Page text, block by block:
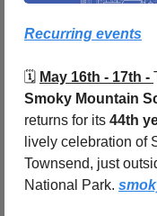
Recurring events
🗓️ May 16th - 17th -
Smoky Mountain
returns for its 44th
lively celebration of
Townsend, just
National Park.